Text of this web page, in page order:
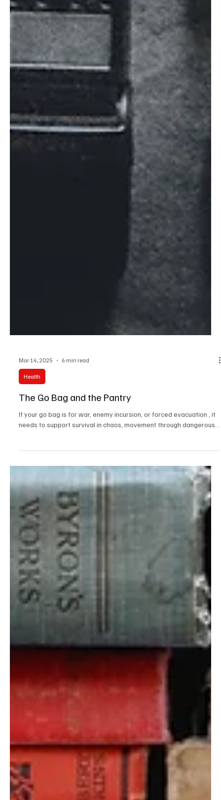
Mar 14, 2025 6 min read
Health
The Go Bag and the Pantry
If your go bag is for war, enemy incursion, or forced evacuation , it
needs to support survival in chaos, movement through dangerous...